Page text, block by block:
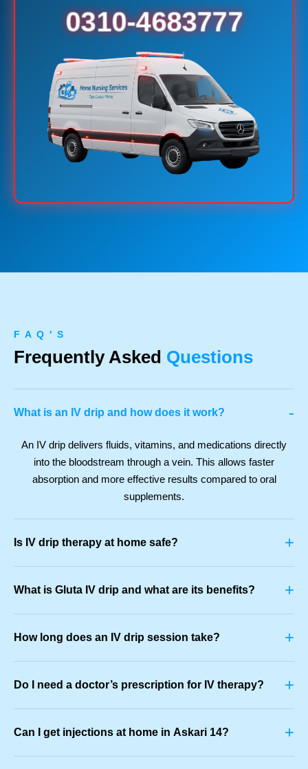
0310-4683777
F A Q ' S
Frequently Asked Questions
What is an IV drip and how does it work? -
An IV drip delivers fluids, vitamins, and medications directly
into the bloodstream through a vein. This allows faster
absorption and more effective results compared to oral
supplements.
Is IV drip therapy at home safe? +
What is Gluta IV drip and what are its benefits? +
How long does an IV drip session take? +
Do I need a doctor’s prescription for IV therapy? +
Can I get injections at home in Askari 14? +